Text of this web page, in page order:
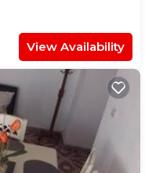
View Availability